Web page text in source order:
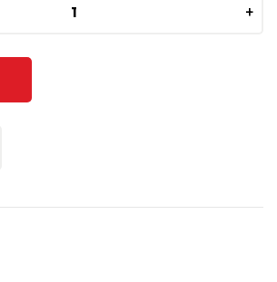
+
+